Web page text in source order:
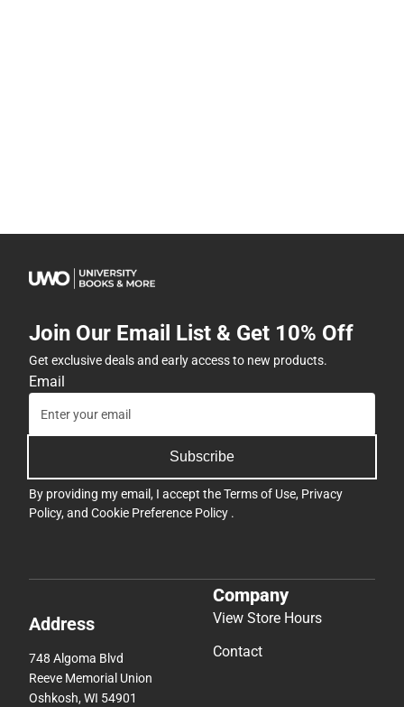
Join Our Email List & Get 10% Off
Get exclusive deals and early access to new products.
Email
Subscribe
By providing my email, I accept theTerms of Use, Privacy
Policy, and Cookie Preference Policy .
Address
748 Algoma Blvd
Reeve Memorial Union
Oshkosh, WI 54901
Company
View Store Hours
Contact